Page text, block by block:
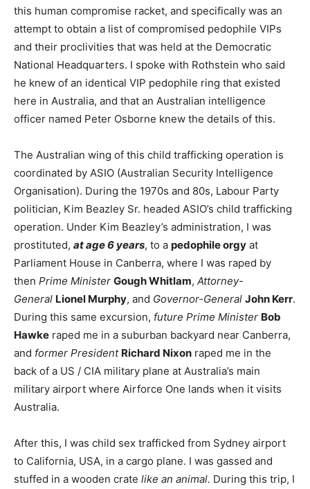
this human compromise racket, and specifically was an
attempt to obtain a list of compromised pedophile VIPs
and their proclivities that was held at the Democratic
National Headquarters. I spoke with Rothstein who said
he knew of an identical VIP pedophile ring that existed
here in Australia, and that an Australian intelligence
officer named Peter Osborne knew the details of this.
The Australian wing of this child trafficking operation is
coordinated by ASIO (Australian Security Intelligence
Organisation). During the 1970s and 80s, Labour Party
politician, Kim Beazley Sr. headed ASIO’s child trafficking
operation. Under Kim Beazley’s administration, I was
prostituted, at age 6 years, to a pedophile orgy at
Parliament House in Canberra, where I was raped by
then Prime Minister Gough Whitlam, Attorney-
General Lionel Murphy, and Governor-General John Kerr.
During this same excursion, future Prime Minister Bob
Hawke raped me in a suburban backyard near Canberra,
and former President Richard Nixon raped me in the
back of a US / CIA military plane at Australia’s main
military airport where Airforce One lands when it visits
Australia.
After this, I was child sex trafficked from Sydney airport
to California, USA, in a cargo plane. I was gassed and
stuffed in a wooden crate like an animal. During this trip, I